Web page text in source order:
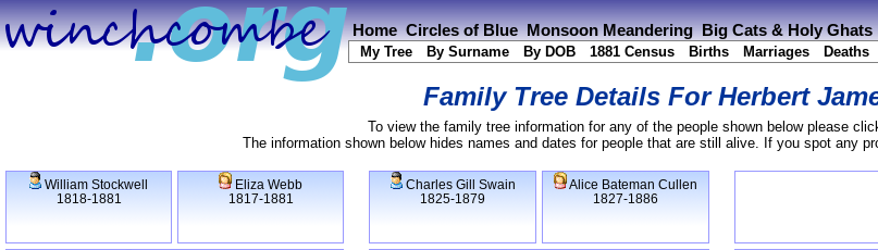
Home Circles of Blue Monsoon Meandering Big Cats & Holy Ghats
My Tree By Surname By DOB 1881 Census Births Marriages Deaths
Family Tree Details ForHerbert
To view the family tree information for any of the people shown below please
The information shown below hides names and dates for people that are still alive. If you spot any
William Stockwell
1818-1881
Eliza Webb
1817-1881
Charles Gill Swain
1825-1879
Alice Bateman Cullen
1827-1886